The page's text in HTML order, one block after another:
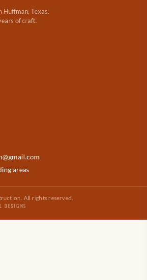
Huffman, Texas.
of craft.
@gmail.com
areas
All rights reserved.
DESIGNS